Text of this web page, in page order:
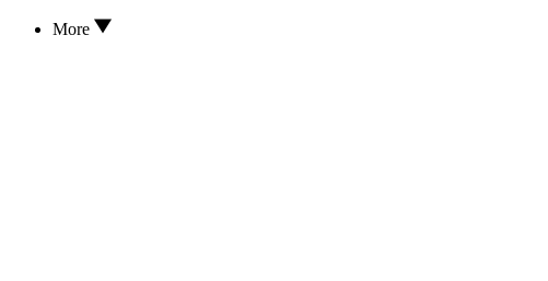
More